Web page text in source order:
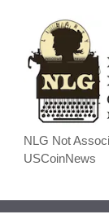
NLG Not
USCoinNews